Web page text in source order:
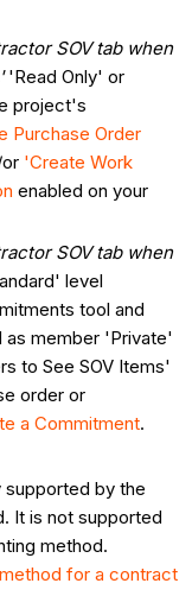
SOV tab when
'Read Only' or
project's
Purchase Order
'Create Work
enabled on your
SOV tab when
level
tool and
as member 'Private'
to See SOV Items'
order or
a Commitment.
supported by the
It is not supported
method.
for a contract